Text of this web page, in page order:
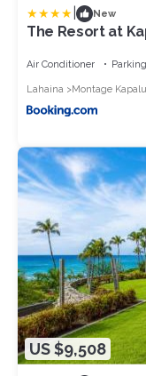
New
The Resort at
Bedrooms ML-
Air Conditioner Parking
Lahaina Montage
US $9,508